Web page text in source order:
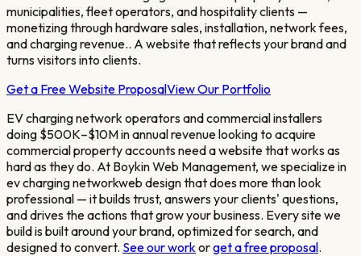
municipalities, fleet operators, and hospitality clients —
monetizing through hardware sales, installation, network fees,
and charging revenue.. A website that reflects your brand and
turns visitors into clients.
Get a Free Website ProposalView Our Portfolio
EV charging network operators and commercial installers
doing $500K–$10M in annual revenue looking to acquire
commercial property accountsneed a website that works as
hard as they do. At Boykin Web Management, we specialize in
ev charging networkweb design that does more than look
professional — it builds trust, answers your clients' questions,
and drives the actions that grow your business. Every site we
build is built around your brand, optimized for search, and
designed to convert. See our work orget a free proposal.